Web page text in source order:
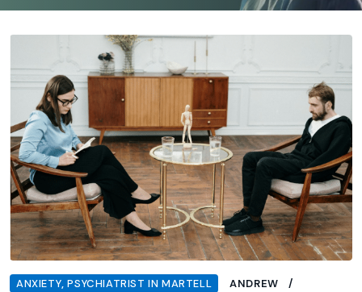
ANXIETY,PSYCHIATRIST IN MARTELL
ANDREW